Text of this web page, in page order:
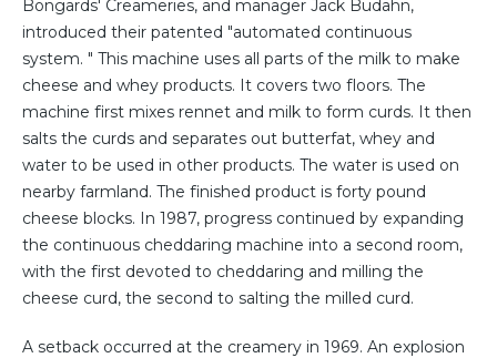
Bongards' Creameries, and manager Jack Budahn,
introduced their patented "automated continuous
system. " This machine uses all parts of the milk to make
cheese and whey products. It covers two floors. The
machine first mixes rennet and milk to form curds. It then
salts the curds and separates out butterfat, whey and
water to be used in other products. The water is used on
nearby farmland. The finished product is forty pound
cheese blocks. In 1987, progress continued by expanding
the continuous cheddaring machine into a second room,
with the first devoted to cheddaring and milling the
cheese curd, the second to salting the milled curd.
A setback occurred at the creamery in 1969. An explosion